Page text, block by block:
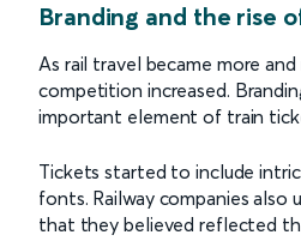
Branding and the rise
As rail travel became more
competition increased.
important element of train
Tickets started to include
fonts. Railway companies also
that they believed reflected